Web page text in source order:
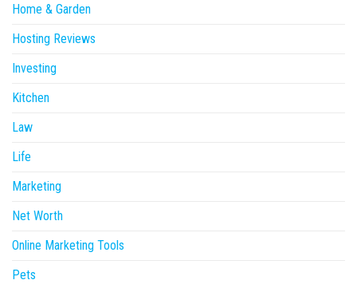
Home & Garden
Hosting Reviews
Investing
Kitchen
Law
Life
Marketing
Net Worth
Online Marketing Tools
Pets